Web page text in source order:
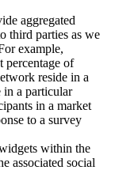
aggregated
third parties as we
example,
percentage of
reside in a
in a particular
in a market
to a survey
within the
associated social